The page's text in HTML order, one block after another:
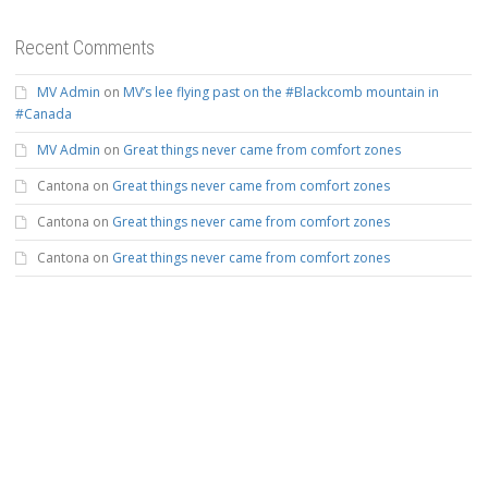
Recent Comments
MV Admin on MV’s lee flying past on the #Blackcomb mountain in
#Canada
MV Admin on Great things never came from comfort zones
Cantona on Great things never came from comfort zones
Cantona on Great things never came from comfort zones
Cantona on Great things never came from comfort zones